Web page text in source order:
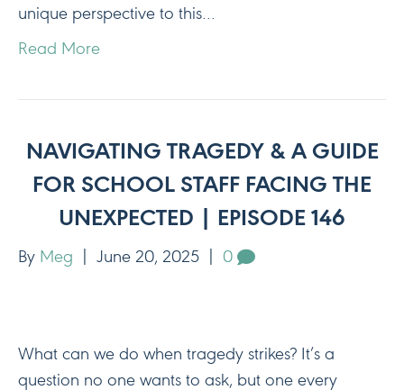
unique perspective to this…
Read More
NAVIGATING TRAGEDY & A GUIDE
FOR SCHOOL STAFF FACING THE
UNEXPECTED | EPISODE 146
By Meg June 20, 2025 0
What can we do when tragedy strikes? It’s a
question no one wants to ask, but one every